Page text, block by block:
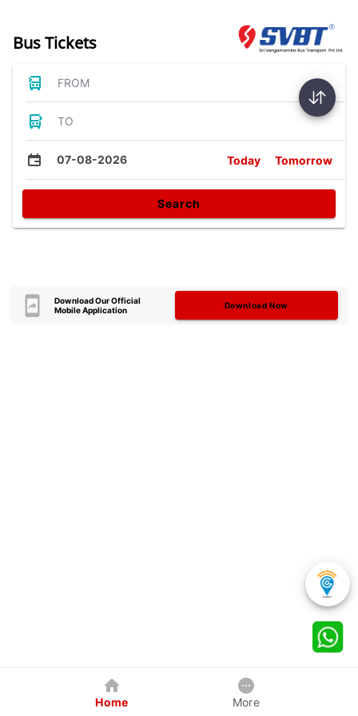
Bus Tickets
FROM
TO
07-08-2026 Today Tomorrow
Search
Download Our Official
Mobile Application
Download Now
Home More